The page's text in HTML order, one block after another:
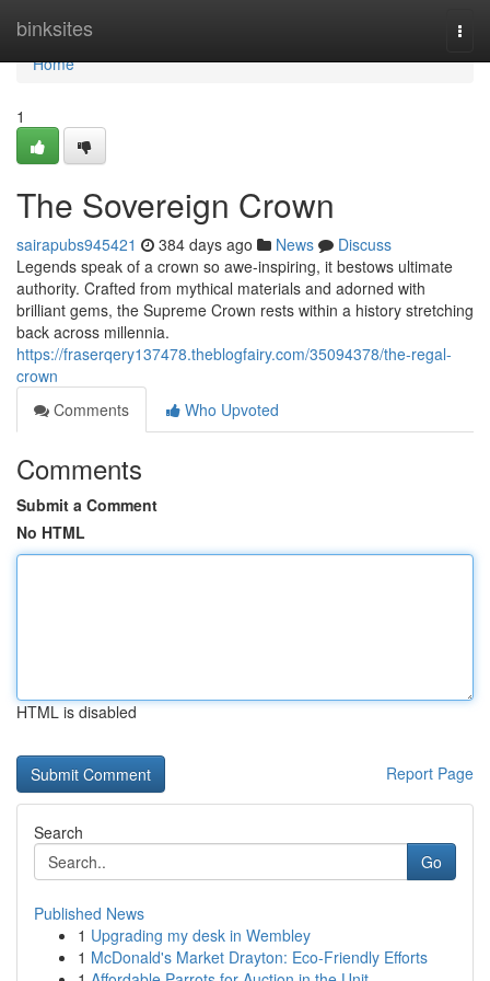
binksites
Home
Home
1
The Sovereign Crown
sairapubs945421 384 days ago News
Discuss
Legends speak of a crown so awe-inspiring, it bestows ultimate
authority. Crafted from mythical materials and adorned with
brilliant gems, the Supreme Crown rests within a history stretching
back across millennia.
https://fraserqery137478.theblogfairy.com/35094378/the-regal-
crown
Comments
Who Upvoted
Comments
Submit a Comment
No HTML
HTML is disabled
Report Page
Search
Go
Published News
1 Upgrading my desk in Wembley
1 McDonald's Market Drayton: Eco-Friendly Efforts